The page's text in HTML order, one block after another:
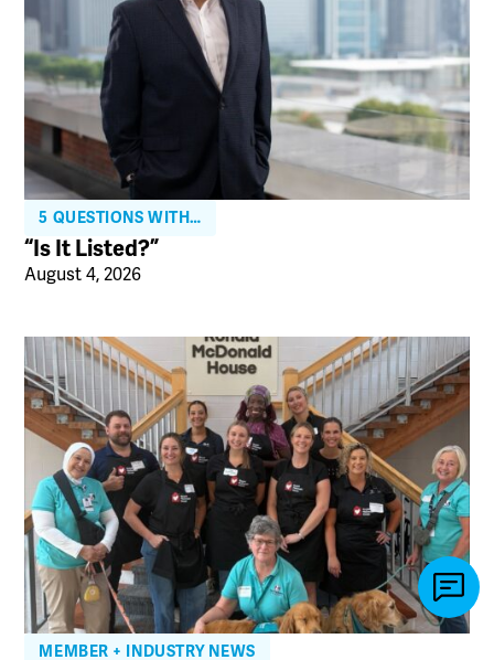
5 QUESTIONS WITH…
“Is It Listed?”
August 4, 2026
MEMBER + INDUSTRY NEWS